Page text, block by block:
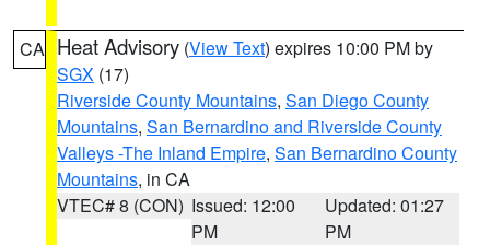
CA Heat Advisory (View Text) expires 10:00 PM by
SGX (17)
Riverside County Mountains, San Diego County
Mountains, San Bernardino and Riverside County
Valleys -The Inland Empire, San Bernardino County
Mountains, in CA
VTEC# 8 (CON) Issued: 12:00
PM
Updated: 01:27
PM